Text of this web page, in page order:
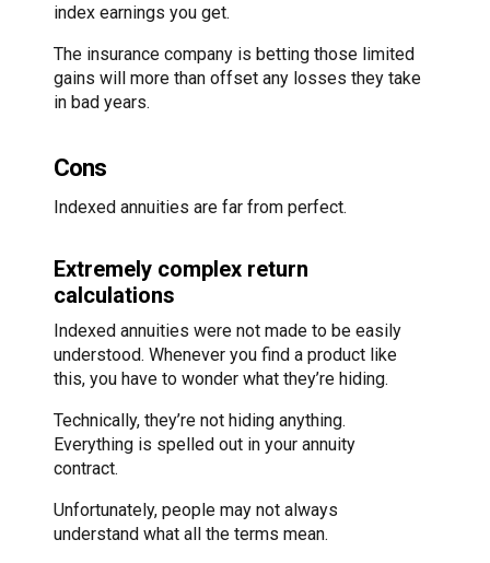
index earnings you get.
The insurance company is betting those limited
gains will more than offset any losses they take
in bad years.
Cons
Indexed annuities are far from perfect.
Extremely complex return
calculations
Indexed annuities were not made to be easily
understood. Whenever you find a product like
this, you have to wonder what they’re hiding.
Technically, they’re not hiding anything.
Everything is spelled out in your annuity
contract.
Unfortunately, people may not always
understand what all the terms mean.